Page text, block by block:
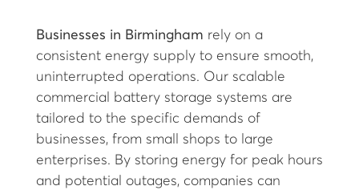
Businesses in Birmingham rely on a
consistent energy supply to ensure smooth,
uninterrupted operations. Our scalable
commercial battery storage systems are
tailored to the specific demands of
businesses, from small shops to large
enterprises. By storing energy for peak hours
and potential outages, companies can